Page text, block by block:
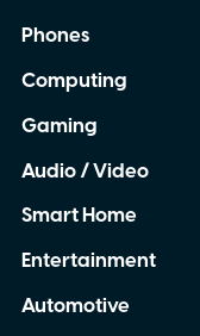
Phones
Computing
Gaming
Audio / Video
Smart Home
Entertainment
Automotive